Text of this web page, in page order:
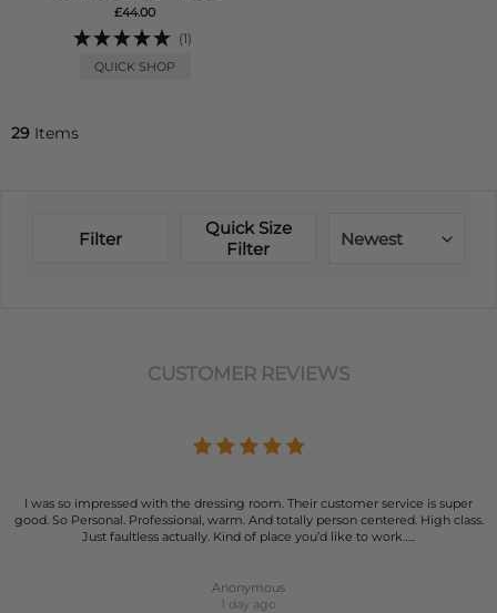
£44.00
(1)
QUICK SHOP
29 Items
Filter
Quick Size
Filter
Newest
CUSTOMER REVIEWS
I was so impressed with the dressing room. Their customer service is super
good. So Personal. Professional, warm. And totally person centered. High class.
Just faultless actually. Kind of place you’d like to work…..
Anonymous
1 day ago